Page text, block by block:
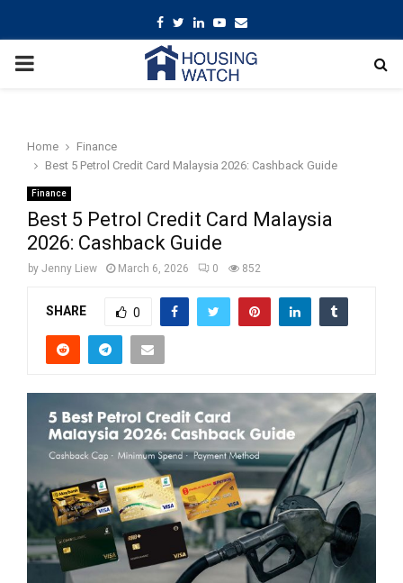
Facebook
TwitterLinkedin
Youtube
Email
PRIMARY
Home
Finance
Best 5 Petrol Credit Card Malaysia 2026: Cashback Guide
Finance
Best 5 Petrol Credit Card Malaysia
2026: Cashback Guide
by Jenny Liew March 6, 2026 0 852
SHARE 0